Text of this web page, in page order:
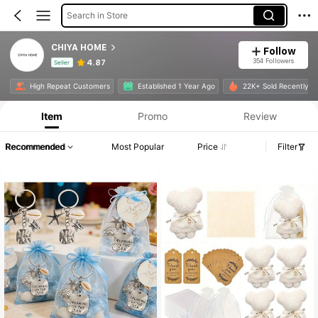
Search in Store
CHIYA HOME
Seller 4.87
Follow
354 Followers
High Repeat Customers Established 1 Year Ago 22K+ Sold Recently
Product Info: Price Disclosure, Sales & Stock Details.
Item Promo Review
Recommended Most Popular Price Filter